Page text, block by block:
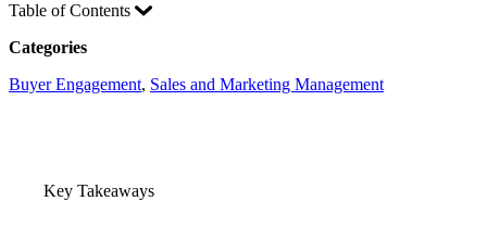
Table of Contents
Categories
Buyer Engagement, Sales and Marketing Management
Key Takeaways